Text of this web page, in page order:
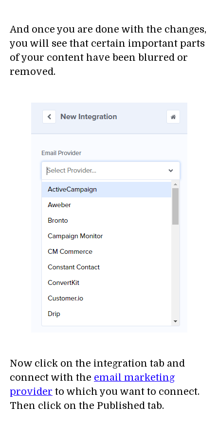
And once you are done with the changes,
you will see that certain important parts
of your content have been blurred or
removed.
Now click on the integration tab and
connect with the email marketing
provider to which you want to connect.
Then click on the Published tab.